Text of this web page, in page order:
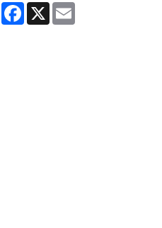
Facebook
X